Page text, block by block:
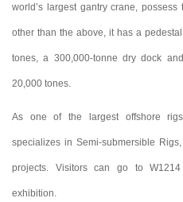
world’s largest gantry crane,
other than the above, it has a
tones, a 300,000-tonne dry dock
20,000 tones.
As one of the largest offshore
specializes in Semi-submersible
projects. Visitors can go to
exhibition.